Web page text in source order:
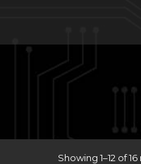
Showing 1–12 of